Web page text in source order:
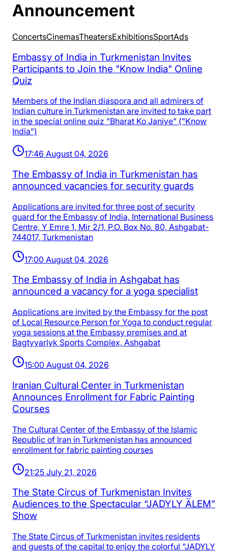
Announcement
ConcertsCinemasTheatersExhibitionsSportАds
Embassy of India in Turkmenistan Invites
Participants to Join the "Know India" Online
Quiz
Members of the Indian diaspora and all admirers of
Indian culture in Turkmenistan are invited to take part
in the special online quiz "Bharat Ko Janiye" ("Know
India")
17:46 August 04, 2026
The Embassy of India in Turkmenistan has
announced vacancies for security guards
Applications are invited for three post of security
guard for the Embassy of India, International Business
Centre, Y Emre 1, Mir 2/1, P.O. Box No. 80, Ashgabat-
744017, Turkmenistan
17:00 August 04, 2026
The Embassy of India in Ashgabat has
announced a vacancy for a yoga specialist
Applications are invited by the Embassy for the post
of Local Resource Person for Yoga to conduct regular
yoga sessions at the Embassy premises and at
Bagtyyarlyk Sports Complex, Ashgabat
15:00 August 04, 2026
Iranian Cultural Center in Turkmenistan
Announces Enrollment for Fabric Painting
Courses
The Cultural Center of the Embassy of the Islamic
Republic of Iran in Turkmenistan has announced
enrollment for fabric painting courses
21:25 July 21, 2026
The State Circus of Turkmenistan Invites
Audiences to the Spectacular “JADYLY ÄLEM”
Show
The State Circus of Turkmenistan invites residents
and guests of the capital to enjoy the colorful “JADYLY